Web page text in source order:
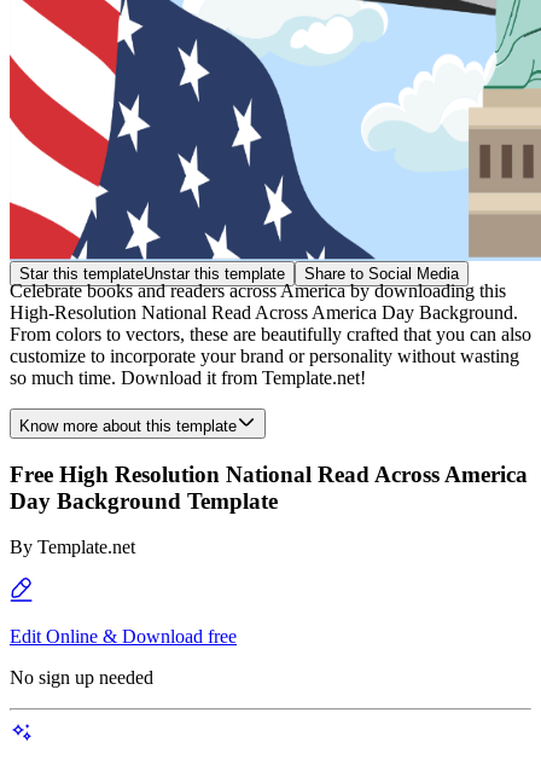
Star this templateUnstar this template Share to Social Media
Celebrate books and readers across America by downloading this
High-Resolution National Read Across America Day Background.
From colors to vectors, these are beautifully crafted that you can also
customize to incorporate your brand or personality without wasting
so much time. Download it from Template.net!
Know more about this template
Free High Resolution National Read Across America
Day Background Template
By Template.net
Edit Online & Download free
No sign up needed